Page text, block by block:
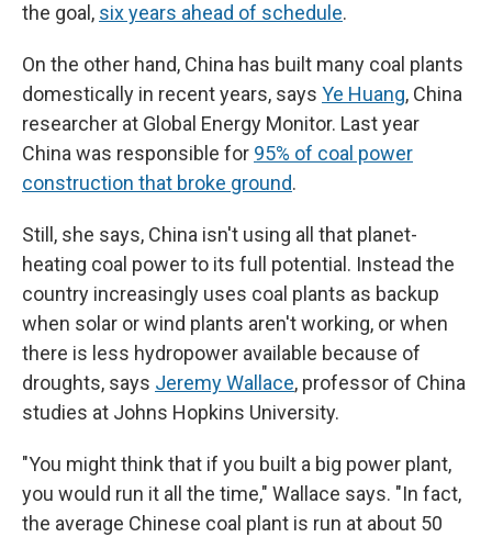
the goal, six years ahead of schedule.
On the other hand, China has built many coal plants
domestically in recent years, says Ye Huang, China
researcher at Global Energy Monitor. Last year
China was responsible for 95% of coal power
construction that broke ground.
Still, she says, China isn't using all that planet-
heating coal power to its full potential. Instead the
country increasingly uses coal plants as backup
when solar or wind plants aren't working, or when
there is less hydropower available because of
droughts, says Jeremy Wallace, professor of China
studies at Johns Hopkins University.
"You might think that if you built a big power plant,
you would run it all the time," Wallace says. "In fact,
the average Chinese coal plant is run at about 50